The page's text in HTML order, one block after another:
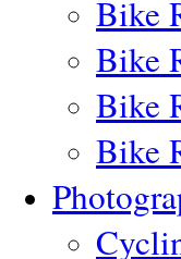
Bike
Bike
Bike
Bike